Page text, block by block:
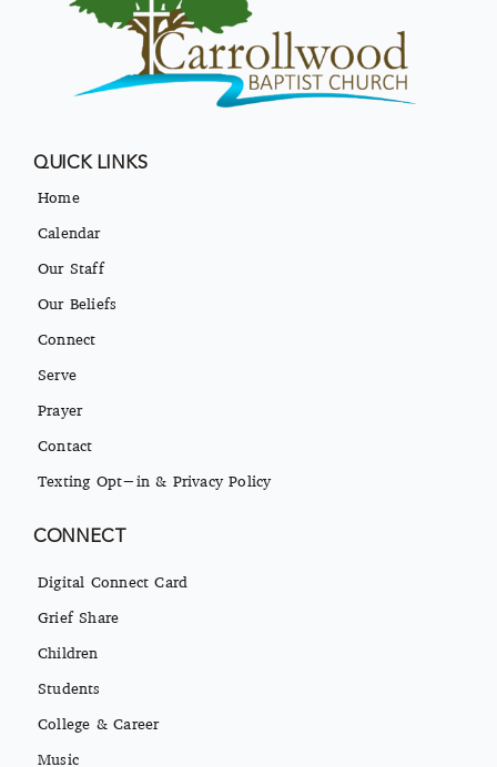
QUICK LINKS
Home
Calendar
Our Staff
Our Beliefs
Connect
Serve
Prayer
Contact
Texting Opt-in & Privacy Policy
CONNECT
Digital Connect Card
Grief Share
Children
Students
College & Career
Music